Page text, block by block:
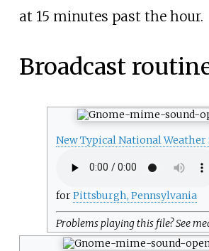
at 15 minutes past the hour.
Broadcast
New Typical National Weather
forPittsburgh, Pennsylvania
Problems playing this file? See